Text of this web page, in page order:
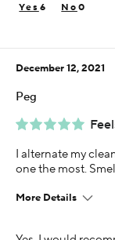
Sensitive
1-5 years
6 0
December 12, 2021
Peg
I alternate my
one the most.
More Details